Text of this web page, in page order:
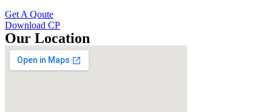
Get A Qoute
Download CP
Our Location